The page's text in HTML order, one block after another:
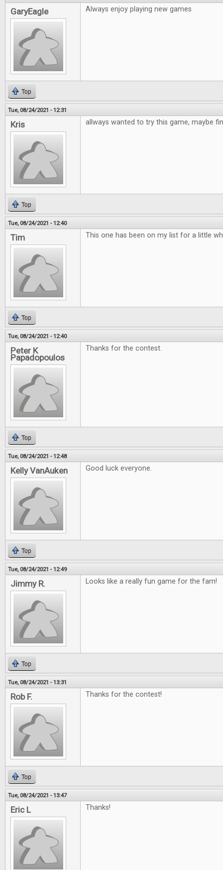
GaryEagle Always enjoy playing new games
Top
Tue, 08/24/2021 - 12:31
Kris allways wanted to try this game, maybe
Top
Tue, 08/24/2021 - 12:40
Tim This one has been on my list for a little
Top
Tue, 08/24/2021 - 12:40
Peter K
Papadopoulos
Thanks for the contest.
Top
Tue, 08/24/2021 - 12:48
Kelly VanAuken Good luck everyone.
Top
Tue, 08/24/2021 - 12:49
Jimmy R. Looks like a really fun game for the fam!
Top
Tue, 08/24/2021 - 13:31
Rob F. Thanks for the contest!
Top
Tue, 08/24/2021 - 13:47
Eric L Thanks!